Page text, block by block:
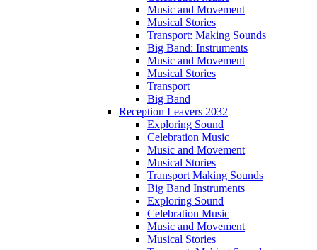
Music and Movement
Musical Stories
Transport: Making Sounds
Big Band: Instruments
Music and Movement
Musical Stories
Transport
Big Band
Reception Leavers 2032
Exploring Sound
Celebration Music
Music and Movement
Musical Stories
Transport Making Sounds
Big Band Instruments
Exploring Sound
Celebration Music
Music and Movement
Musical Stories